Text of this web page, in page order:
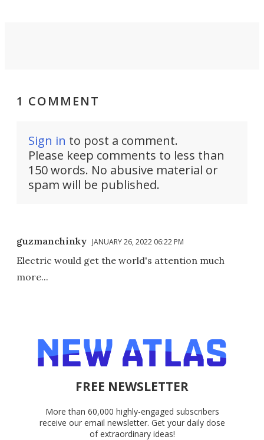
1 COMMENT
Sign in to post a comment.
Please keep comments to less than
150 words. No abusive material or
spam will be published.
guzmanchinky JANUARY 26, 2022 06:22 PM
Electric would get the world's attention much
more...
FREE NEWSLETTER
More than 60,000 highly-engaged subscribers
receive our email newsletter. Get your daily dose
of extraordinary ideas!